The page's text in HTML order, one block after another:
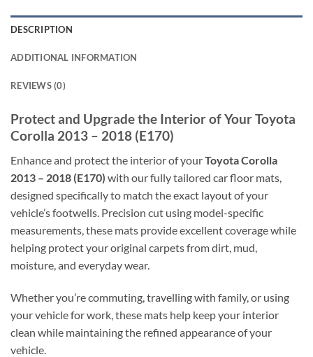
DESCRIPTION
ADDITIONAL INFORMATION
REVIEWS (0)
Protect and Upgrade the Interior of Your Toyota
Corolla 2013 – 2018 (E170)
Enhance and protect the interior of yourToyota Corolla
2013 – 2018 (E170) with our fully tailored car floor mats,
designed specifically to match the exact layout of your
vehicle’s footwells. Precision cut using model-specific
measurements, these mats provide excellent coverage while
helping protect your original carpets from dirt, mud,
moisture, and everyday wear.
Whether you’re commuting, travelling with family, or using
your vehicle for work, these mats help keep your interior
clean while maintaining the refined appearance of your
vehicle.